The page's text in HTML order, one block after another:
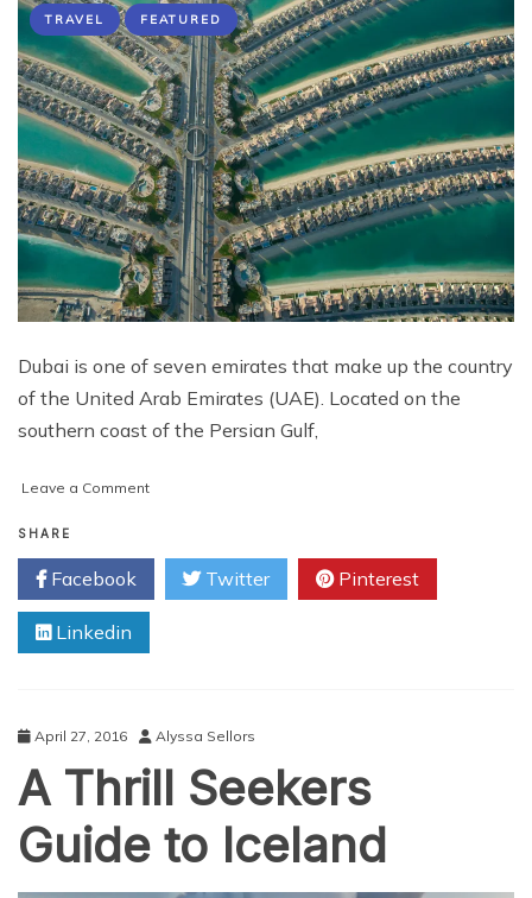
TRAVEL FEATURED
Dubai is one of seven emirates that make up the country
of the United Arab Emirates (UAE). Located on the
southern coast of the Persian Gulf,
Leave a Commenton
Best
Dubai
SHARE
Facebook Twitter Pinterest
Linkedin
April 27, 2016 Alyssa Sellors
A Thrill Seekers
Guide to Iceland